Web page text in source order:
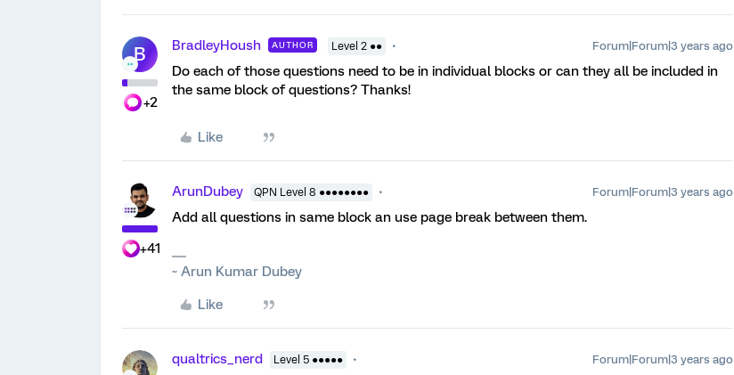
B
+2
BradleyHoush AUTHOR Level 2 ●● Forum|Forum|3 years ago
Do each of those questions need to be in individual blocks or can they all be included in
the same block of questions? Thanks!
Like
+41
ArunDubey QPN Level 8 ●●●●●●●● Forum|Forum|3 years ago
Add all questions in same block an use page break between them.
~ Arun Kumar Dubey
Like
qualtrics_nerd Level 5 ●●●●● Forum|Forum|3 years ago